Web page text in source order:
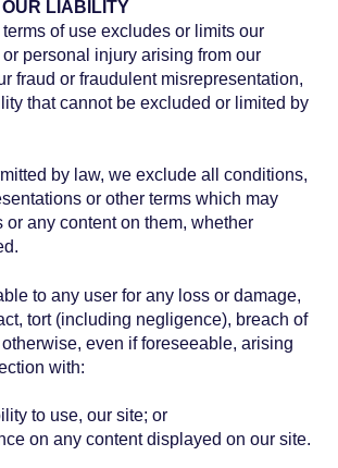
OUR LIABILITY
of use excludes or limits our
or personal injury arising from our
fraud or fraudulent misrepresentation,
that cannot be excluded or limited by
by law, we exclude all conditions,
or other terms which may
or any content on them, whether
to any user for any loss or damage,
tort (including negligence), breach of
even if foreseeable, arising
with:
to use, our site; or
on any content displayed on our site.